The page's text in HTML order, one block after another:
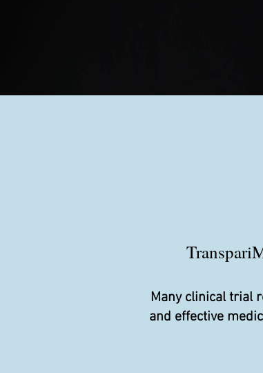
Many clinical trial
and effective